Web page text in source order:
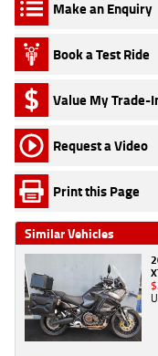
Make an Enquiry
Book a Test Ride
Value My Trade-
Request a Video
Print this Page
Similar Vehicles